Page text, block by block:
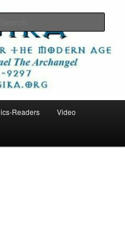
Readers Video